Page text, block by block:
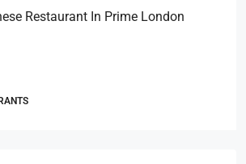
Restaurant In Prime London